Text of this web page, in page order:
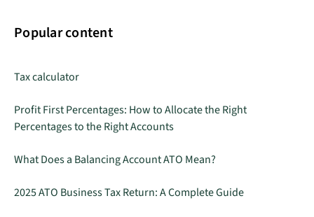
Popular content
Tax calculator
Profit First Percentages: How to Allocate the Right
Percentages to the Right Accounts
What Does a Balancing Account ATO Mean?
2025 ATO Business Tax Return: A Complete Guide